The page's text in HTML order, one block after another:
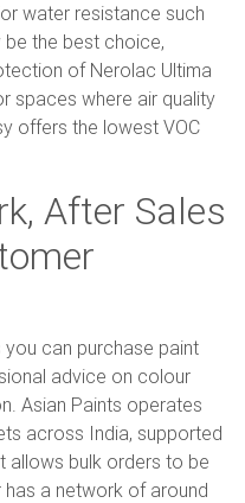
water resistance such
be the best choice,
of Nerolac Ultima
spaces where air quality
offers the lowest VOC
After Sales
can purchase paint
advice on colour
Asian Paints operates
across India, supported
allows bulk orders to be
has a network of around